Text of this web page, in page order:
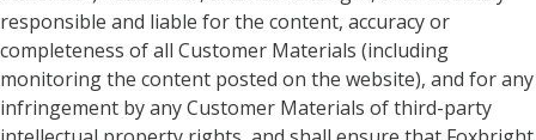
responsible and liable for the content, accuracy or
completeness of all Customer Materials (including
monitoring the content posted on the website), and for any
infringement by any Customer Materials of third-party